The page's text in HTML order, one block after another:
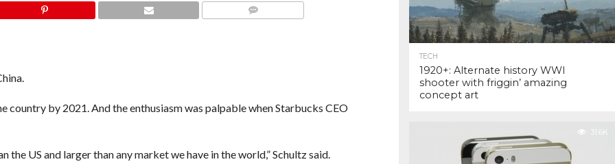
country by 2021.And the enthusiasm was palpable whenStarbucks CEO
US and larger than any market we have in the world,” Schultz said.
TECH
1920+: Alternate history WWI
shooter with friggin’ amazing
concept art
31.6K